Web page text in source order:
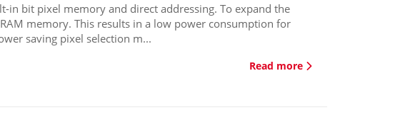
in bit pixel memory and direct addressing. To expand the
memory. This results in a low power consumption for
saving pixel selection m...
Read more